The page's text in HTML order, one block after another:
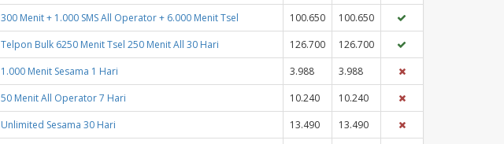
300 Menit + 1.000 SMS All Operator + 6.000 Menit Tsel 100.650
100.650
Telpon Bulk 6250 Menit Tsel 250 Menit All 30 Hari 126.700
126.700
1.000 Menit Sesama 1 Hari 3.988
3.988
50 Menit All Operator 7 Hari 10.240
10.240
Unlimited Sesama 30 Hari 13.490
13.490